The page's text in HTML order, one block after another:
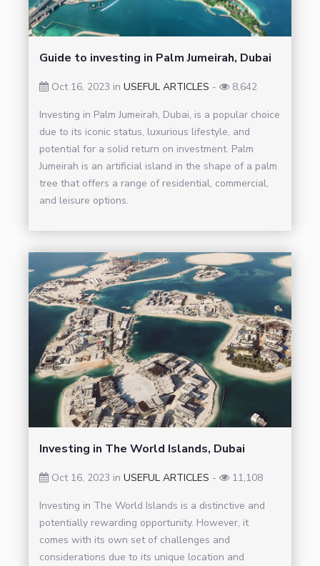
Guide to investing in Palm Jumeirah, Dubai
Oct 16, 2023 inUSEFUL ARTICLES - 8,642
Investing in Palm Jumeirah, Dubai, is a popular choice
due to its iconic status, luxurious lifestyle, and
potential for a solid return on investment. Palm
Jumeirah is an artificial island in the shape of a palm
tree that offers a range of residential, commercial,
and leisure options.
Investing in The World Islands, Dubai
Oct 16, 2023 inUSEFUL ARTICLES - 11,108
Investing in The World Islands is a distinctive and
potentially rewarding opportunity. However, it
comes with its own set of challenges and
considerations due to its unique location and